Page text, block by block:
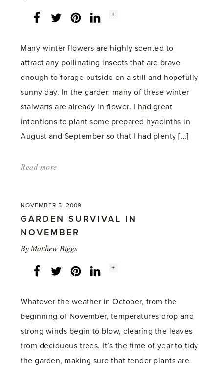
Facebook
Twitter LinkedInInstagram
Social
+
Many winter flowers are highly scented to
attract any pollinating insects that are brave
enough to forage outside on a still and hopefully
sunny day. In the garden many of these winter
stalwarts are already in flower. I had great
intentions to plant some prepared hyacinths in
August and September so that I had plenty […]
Read more
–
Part
NOVEMBER 5, 2009
GARDEN SURVIVAL IN
NOVEMBER
By Matthew Biggs
Facebook
Twitter LinkedInInstagram
Social
+
Whatever the weather in October, from the
beginning of November, temperatures drop and
strong winds begin to blow, clearing the leaves
from deciduous trees. It’s the time of year to tidy
the garden, making sure that tender plants are